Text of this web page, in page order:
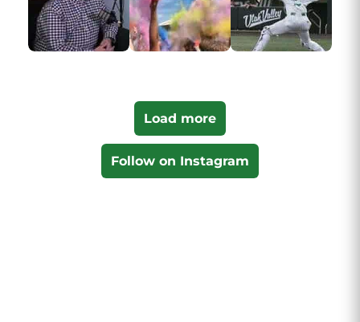
Load more
Follow on Instagram